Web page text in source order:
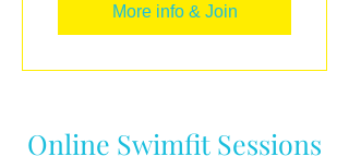
More info & Join
Online Swimfit Sessions